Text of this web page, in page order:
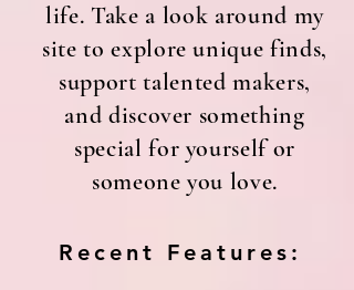
life. Take a look around my
site to explore unique finds,
support talented makers,
and discover something
special for yourself or
someone you love.
Recent Features: